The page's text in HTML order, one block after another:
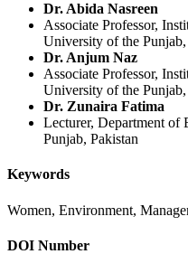
Dr. Abida Nasreen
Associate Professor,
University of the
Dr. Anjum Naz
Associate Professor,
University of the
Dr. Zunaira Fatima
Lecturer, Department of
Punjab, Pakistan
Keywords
Women, Environment,
DOI Number